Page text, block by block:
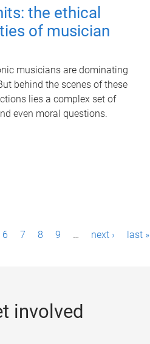
the ethical
of musician
musicians are dominating
behind the scenes of these
lies a complex set of
even moral questions.
6 7 8 9 … next › last »
involved